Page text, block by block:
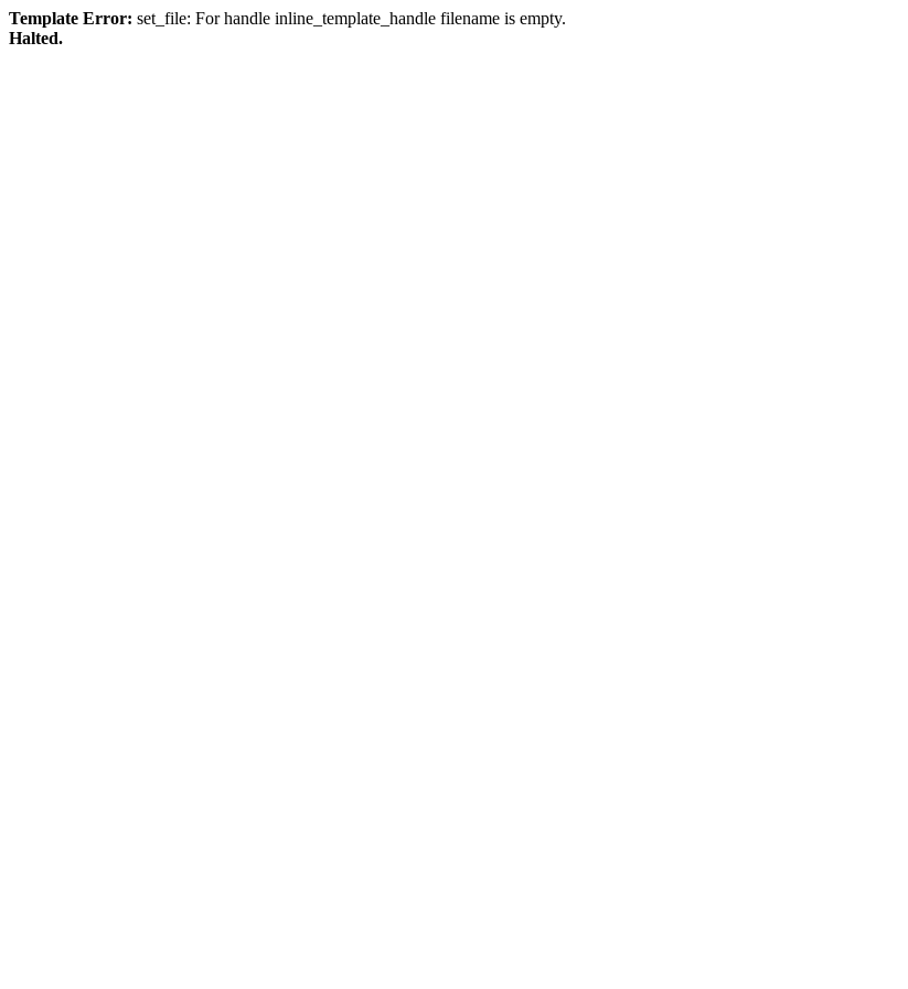
Template Error: set_file: For handle inline_template_handle filename is empty.
Halted.